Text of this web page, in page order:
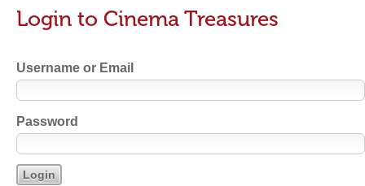
Login to Cinema Treasures
Username or Email
Password